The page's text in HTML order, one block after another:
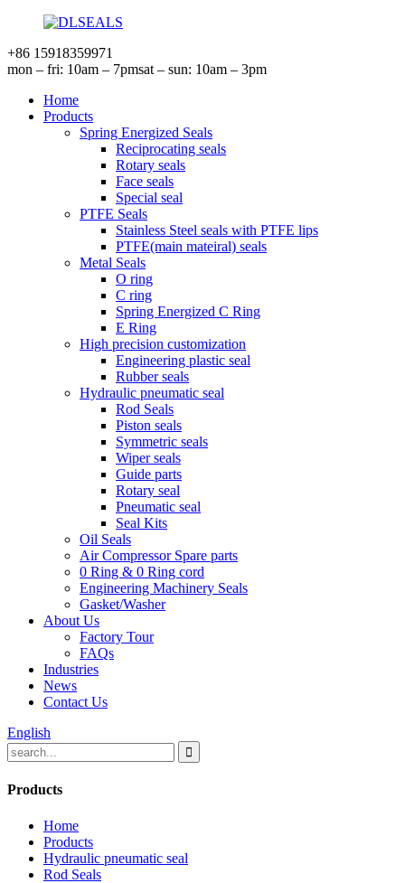
+86 15918359971
mon – fri: 10am – 7pmsat – sun: 10am – 3pm
Home
Products
Spring Energized Seals
Reciprocating seals
Rotary seals
Face seals
Special seal
PTFE Seals
Stainless Steel seals with PTFE lips
PTFE(main mateiral) seals
Metal Seals
O ring
C ring
Spring Energized C Ring
E Ring
High precision customization
Engineering plastic seal
Rubber seals
Hydraulic pneumatic seal
Rod Seals
Piston seals
Symmetric seals
Wiper seals
Guide parts
Rotary seal
Pneumatic seal
Seal Kits
Oil Seals
Air Compressor Spare parts
0 Ring & 0 Ring cord
Engineering Machinery Seals
Gasket/Washer
About Us
Factory Tour
FAQs
Industries
News
Contact Us
English
Products
Home
Products
Hydraulic pneumatic seal
Rod Seals